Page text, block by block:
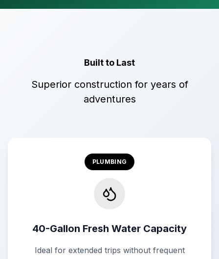
Built to Last
Superior construction for years of
adventures
PLUMBING
40-Gallon Fresh Water Capacity
Ideal for extended trips without frequent